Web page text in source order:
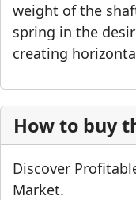
weight of the
spring in the
creating
How to buy
Discover
Market.